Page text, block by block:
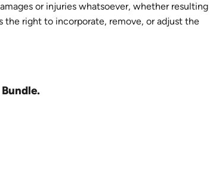
or injuries whatsoever, whether resulting
right to incorporate, remove, or adjust the